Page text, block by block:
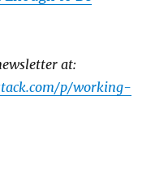
at:
p/working-